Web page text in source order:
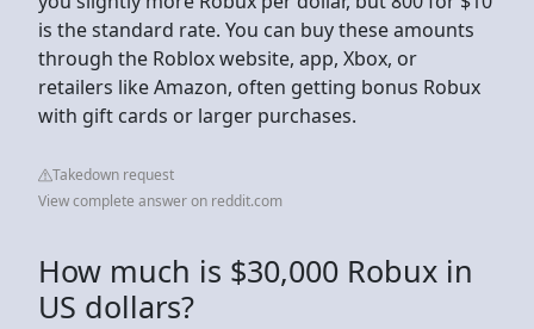
is the standard rate. You can buy these amounts
through the Roblox website, app, Xbox, or
retailers like Amazon, often getting bonus Robux
with gift cards or larger purchases.
Takedown request
View complete answer on reddit.com
How much is $30,000 Robux in
US dollars?